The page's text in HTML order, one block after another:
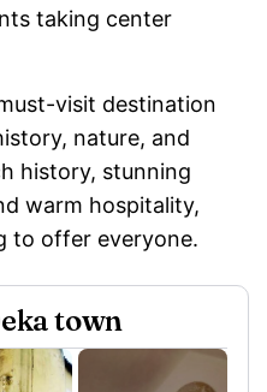
taking center
visit destination
nature, and
history, stunning
warm hospitality,
to offer everyone.
town